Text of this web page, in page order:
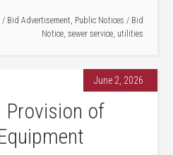
/ Bid Advertisement, Public Notices / Bid
Notice, sewer service, utilities
June 2, 2026
Provision of